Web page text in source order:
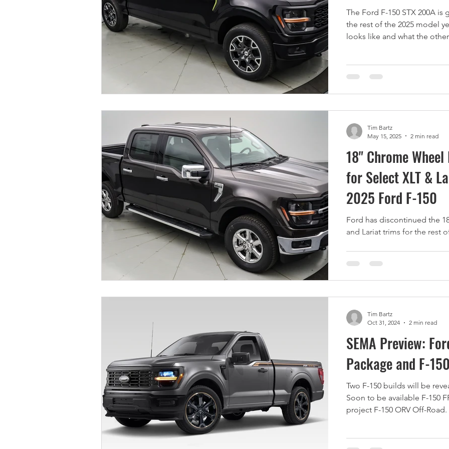
The Ford F-150 STX 200A
the rest of the 2025 model
looks like and what the
18" Chrome
for Select XLT &
2025 Ford F-150
Ford has discontinued the
and Lariat trims for the rest
Tim Bartz
May 15, 2025
2 min read
SEMA Preview:
Package and F-
Two F-150 builds will be
Soon to be available F-150
project F-150 ORV Off-Road.
Tim Bartz
Oct 31, 2024
2 min read